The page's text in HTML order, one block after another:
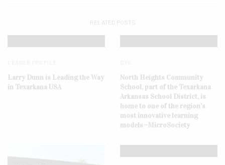
RELATED POSTS
Larry Dunn is Leading the Way
in Texarkana USA
North Heights Community
School, part of the Texarkana
Arkansas School District, is
home to one of the region’s
most innovative learning
models—MicroSociety